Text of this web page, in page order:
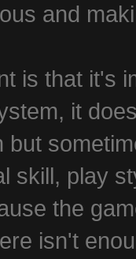
and
is that it's
it
but
skill, play
the
isn't